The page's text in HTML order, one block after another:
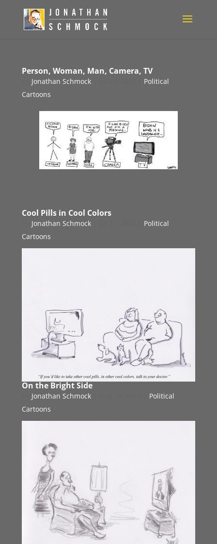
Person, Woman, Man, Camera, TV
Jonathan Schmock|
Political
Cartoons
Cool Pills in Cool Colors
Jonathan Schmock|
Political
Cartoons
On the Bright Side
Jonathan Schmock|
Political
Cartoons